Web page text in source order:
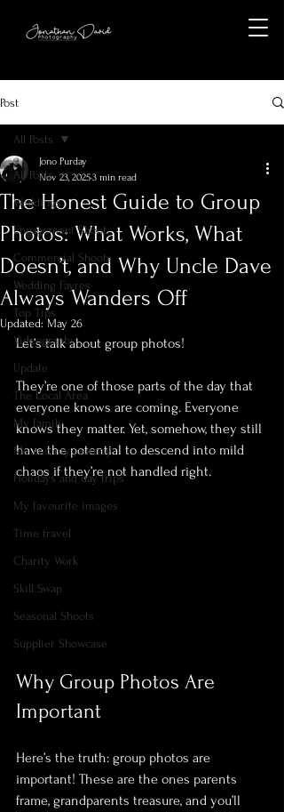
Post
All Posts
Weddings
Engagement Shoot
Commercial Shoots
Wedding Fayres
Top Tips
Videography
Update
The Local Area
My family
Me and my journey
Holidays and day trips
My favourite images
Time travel
Charity Work
Skill Swap
Seasonal Shoots
Supplier Showcase
All Posts
The Honest Guide to Group
Photos: What Works, What
Doesn’t, and Why Uncle Dave
Always Wanders Off
Jono Purday
Nov 23, 20253 min read
Updated:May 26
Let’s talk about group photos!
They’re one of those parts of the day that
everyone knows are coming. Everyone
knows they matter. Yet, somehow, they still
have the potential to descend into mild
chaos if they’re not handled right.
Why Group Photos Are
Important
Here’s the truth: group photos are
important! These are the ones parents
frame, grandparents treasure, and you’ll